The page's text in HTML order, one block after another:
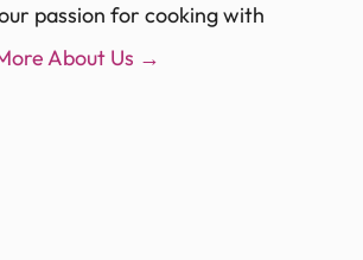
passion for cooking with
About Us →